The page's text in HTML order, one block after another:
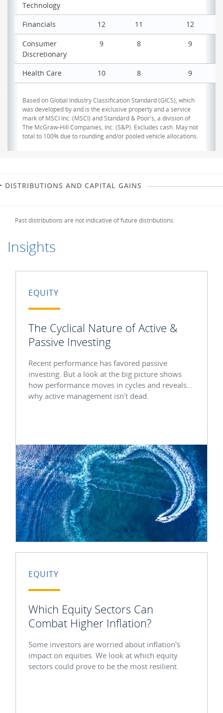
Technology
Financials 12 11 12
Consumer
Discretionary
9 8 9
Health Care 10 8 9
Based on Global Industry Classification Standard (GICS), which
was developed by and is the exclusive property and a service
mark of MSCI Inc. (MSCI) and Standard & Poor's, a division of
The McGraw-Hill Companies, Inc. (S&P). Excludes cash. May not
total to 100% due to rounding and/or pooled vehicle allocations.
DISTRIBUTIONS AND CAPITAL GAINS
Past distributions are not indicative of future distributions.
Insights
EQUITY
The Cyclical Nature of Active &
Passive Investing
Recent performance has favored passive
investing. But a look at the big picture shows
how performance moves in cycles and reveals
why active management isn't dead.
EQUITY
Which Equity Sectors Can
Combat Higher Inflation?
Some investors are worried about inflation's
impact on equities. We look at which equity
sectors could prove to be the most resilient.